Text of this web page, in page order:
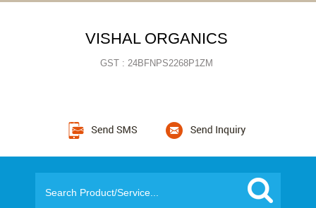
VISHAL ORGANICS
GST : 24BFNPS2268P1ZM